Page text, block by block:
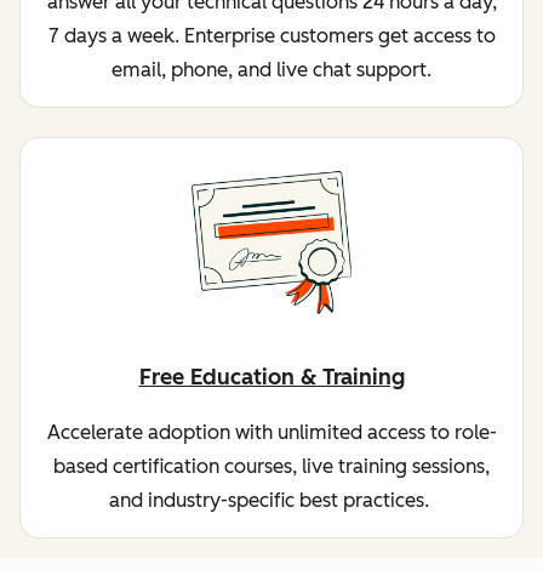
7 days a week. Enterprise customers get access to
email, phone, and live chat support.
Free Education & Training
Accelerate adoption with unlimited access to role-
based certification courses, live training sessions,
and industry-specific best practices.